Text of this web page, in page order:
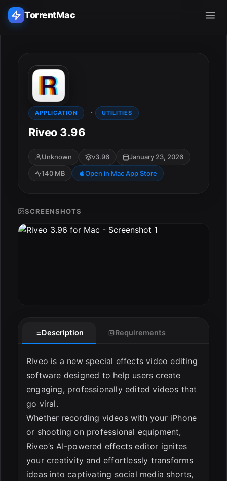
TorrentMac
Home
Adobe
Apple
Audio & Music
APPLICATION · UTILITIES
Riveo 3.96
Unknown v3.96
January 23, 2026
140 MB
Open in Mac App Store
SCREENSHOTS
Description Requirements
Riveo is a new special effects video editing
software designed to help users create
engaging, professionally edited videos that
go viral.
Whether recording videos with your iPhone
or shooting on professional equipment,
Riveo’s AI-powered effects editor ignites
your creativity and effortlessly transforms
ideas into captivating social media shorts,